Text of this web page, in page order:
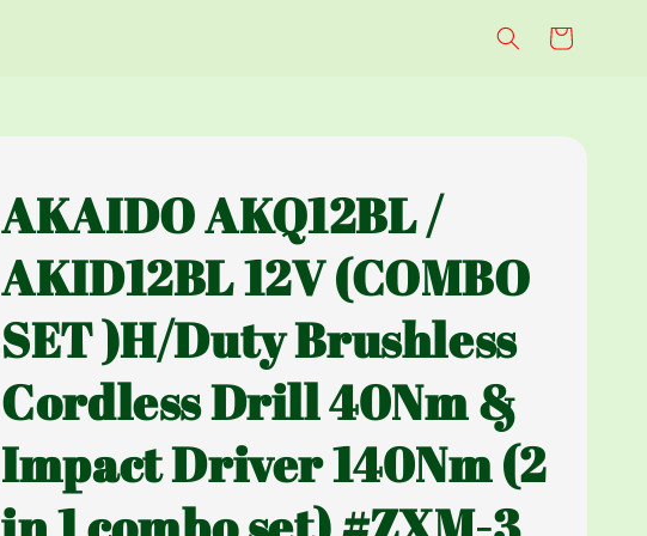
AKAIDO AKQ12BL /
AKID12BL 12V (COMBO
SET )H/Duty Brushless
Cordless Drill 40Nm &
Impact Driver 140Nm (2